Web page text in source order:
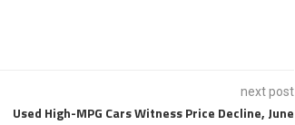
next post
Used High-MPG Cars Witness Price Decline, June